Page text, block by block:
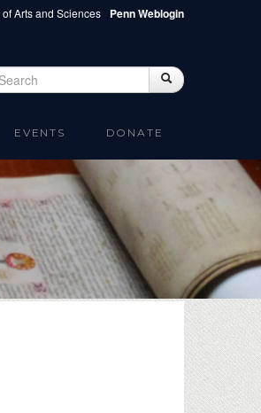
Arts and Sciences Penn Weblogin
form Search
EVENTS DONATE